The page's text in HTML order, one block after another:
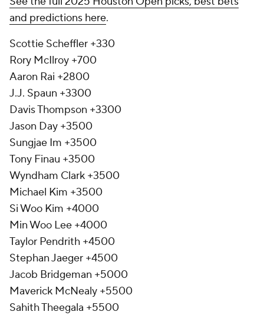
and predictions here.
Scottie Scheffler +330
Rory McIlroy +700
Aaron Rai +2800
J.J. Spaun +3300
Davis Thompson +3300
Jason Day +3500
Sungjae Im +3500
Tony Finau +3500
Wyndham Clark +3500
Michael Kim +3500
Si Woo Kim +4000
Min Woo Lee +4000
Taylor Pendrith +4500
Stephan Jaeger +4500
Jacob Bridgeman +5000
Maverick McNealy +5500
Sahith Theegala +5500